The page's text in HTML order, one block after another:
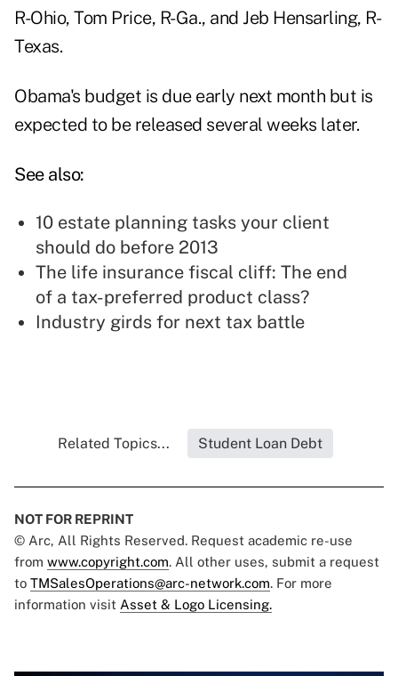
R-Ohio, Tom Price, R-Ga., and Jeb Hensarling, R-
Texas.
Obama's budget is due early next month but is
expected to be released several weeks later.
See also:
10 estate planning tasks your client
should do before 2013
The life insurance fiscal cliff: The end
of a tax-preferred product class?
Industry girds for next tax battle
Related Topics... Student Loan Debt
NOT FOR REPRINT
© Arc, All Rights Reserved. Request academic re-use
from www.copyright.com. All other uses, submit a request
to TMSalesOperations@arc-network.com. For more
information visit Asset & Logo Licensing.